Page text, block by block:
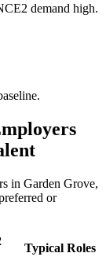
demand high.
in Garden Grove,
or
Typical Roles